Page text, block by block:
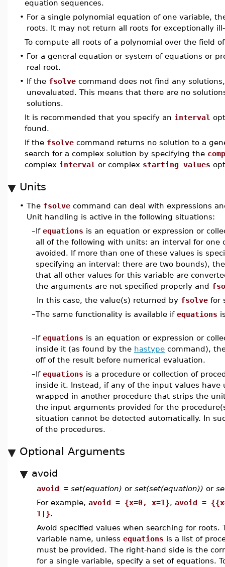
equation sequences.
• For a single polynomial equation of one variable,
roots. It may not return all roots for exceptionally
To compute all roots of a polynomial over the field
• For a general equation or system of equations or
real root.
• If the fsolve command does not find any
unevaluated. This means that there are no
solutions.
It is recommended that you specify an interval
found.
If the fsolve command returns no solution to a
search for a complex solution by specifying the
complex interval or complex starting_values
Units
• The fsolve command can deal with expressions
Unit handling is active in the following situations:
–If equations is an equation or expression or
all of the following with units: an interval for
avoided. If more than one of these values is
specifying an interval: there are two bounds),
that all other values for this variable are
the arguments are not specified properly and
In this case, the value(s) returned by fsolve for
–The same functionality is available if equations
–If equations is an equation or expression or
inside it (as found by the hastype command),
off of the result before numerical evaluation.
–If equations is a procedure or collection of
inside it. Instead, if any of the input values have
wrapped in another procedure that strips the
the input arguments provided for the
situation cannot be detected automatically. In
of the procedures.
Optional Arguments
avoid
avoid = set(equation) or set(set(equation)) or
For example, avoid = {x=0, x=1}, avoid =
1]}.
Avoid specified values when searching for
variable name, unless equations is a list of
must be provided. The right-hand side is the
for a single variable, specify a set of equations.